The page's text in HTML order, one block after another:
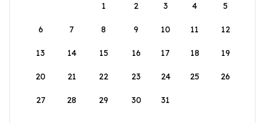
1
2 3 4 5
6 7 8 9 10 11 12
13 14 15 16 17 18 19
20 21 22 23 24 25 26
27 28 29 30 31